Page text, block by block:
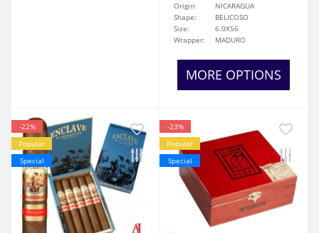
Origin:
NICARAGUA
Shape:
BELICOSO
Size:
6.0X56
Wrapper:
MADURO
MORE OPTIONS
-22%
Popular
Special
-23%
Popular
Special